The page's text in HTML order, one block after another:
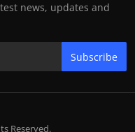
news, updates and
Subscribe
Reserved.